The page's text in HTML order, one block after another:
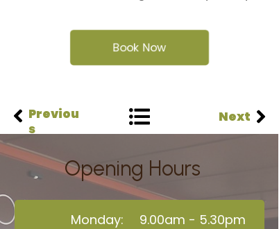
Book Now
Next
Previou
s
9.00am - 5.30pm
Monday:
Opening Hours